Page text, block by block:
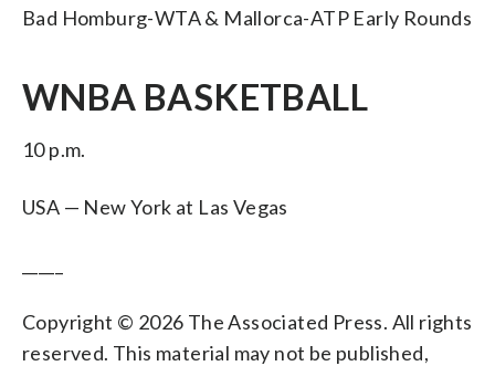
Bad Homburg-WTA & Mallorca-ATP Early Rounds
WNBA BASKETBALL
10 p.m.
USA — New York at Las Vegas
Copyright © 2026 The Associated Press. All rights
reserved. This material may not be published,